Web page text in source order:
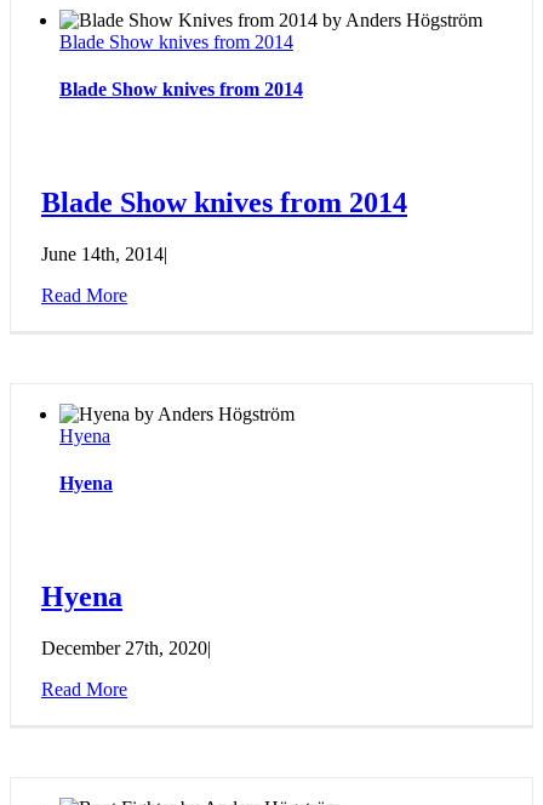
Blade Show knives from 2014
Blade Show knives from 2014
Blade Show knives from 2014
June 14th, 2014|
Read More
Hyena
Hyena
Hyena
December 27th, 2020|
Read More